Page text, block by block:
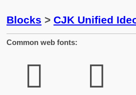
Blocks > CJK Unified
Common web fonts:
𮧶 𮧶